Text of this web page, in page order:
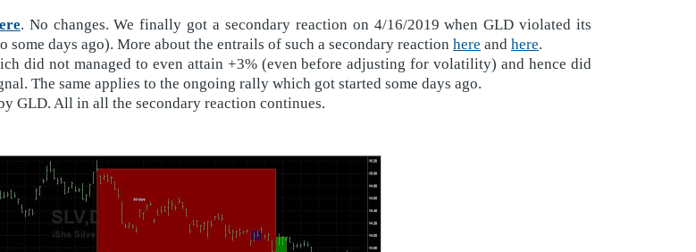
. No changes. We finally got a secondary reaction on 4/16/2019 when GLD violated its
days ago). More about the entrails of such a secondary reaction here and here.
did not managed to even attain +3% (even before adjusting for volatility) and hence did
The same applies to the ongoing rally which got started some days ago.
GLD. All in all the secondary reaction continues.